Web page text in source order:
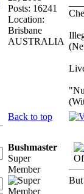
Posts: 16241
Location:
Brisbane
AUSTRALIA
Back to top
Bushmaster
Super
Member
But